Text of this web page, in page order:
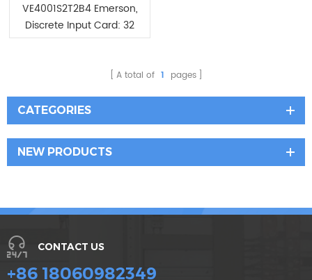
VE4001S2T2B4 Emerson,
Discrete Input Card: 32
Channels
A total of 1 pages
CATEGORIES
NEW PRODUCTS
CONTACT US
+86 18060982349